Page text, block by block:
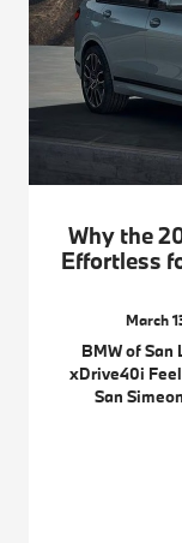
Why the
Effortless
March
BMW of San
xDrive40i
San